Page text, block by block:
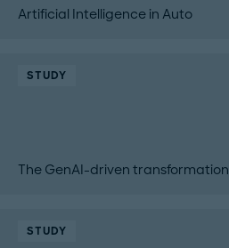
Artificial Intelligence in Auto
STUDY
The GenAI-driven transformation
STUDY